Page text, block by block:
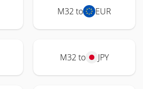
M32 to EUR
M32 to JPY